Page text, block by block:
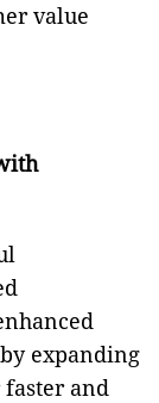
value
expanding
and